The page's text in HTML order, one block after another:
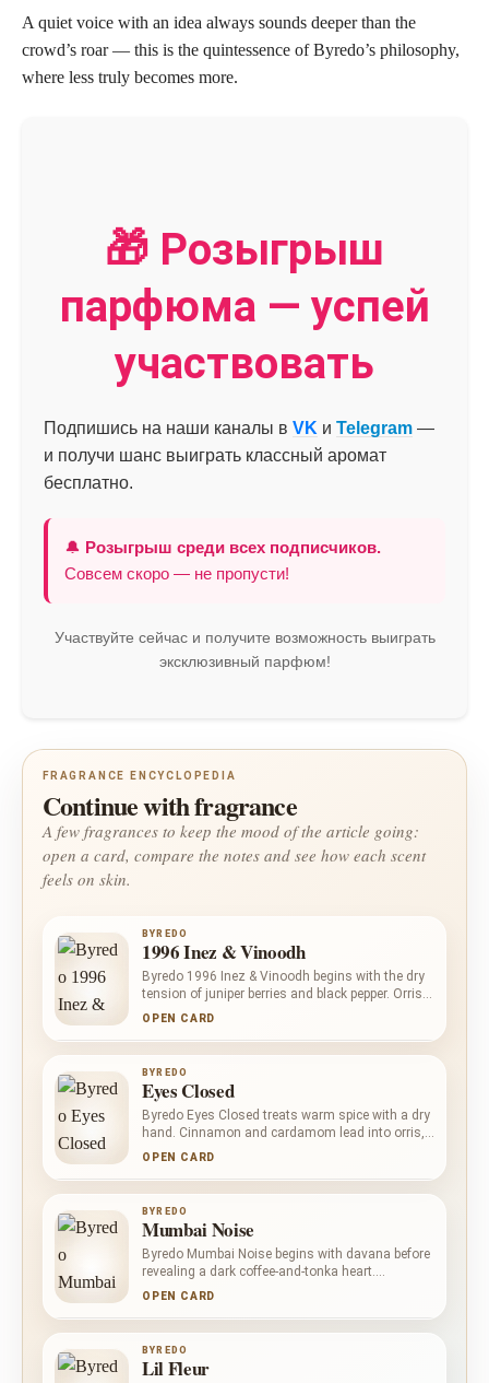
A quiet voice with an idea always sounds deeper than the
crowd’s roar — this is the quintessence of Byredo’s philosophy,
where less truly becomes more.
🎁 Розыгрыш
парфюма — успей
участвовать
Подпишись на наши каналы в VK и Telegram —
и получи шанс выиграть классный аромат
бесплатно.
🔔 Розыгрыш среди всех подписчиков.
Совсем скоро — не пропусти!
Участвуйте сейчас и получите возможность выиграть
эксклюзивный парфюм!
FRAGRANCE ENCYCLOPEDIA
Continue with fragrance
A few fragrances to keep the mood of the article going:
open a card, compare the notes and see how each scent
feels on skin.
BYREDO
1996 Inez & Vinoodh
Byredo 1996 Inez & Vinoodh begins with the dry
tension of juniper berries and black pepper. Orris
and violet bring a shadowed powderiness to the
vanilla deepen the composition with warmth
OPEN CARD
BYREDO
Eyes Closed
Byredo Eyes Closed treats warm spice with a dry
hand. Cinnamon and cardamom lead into orris,
carrot and ginger, creating a powdery, earthy
anchor the fragrance in dark, woody texture.
OPEN CARD
BYREDO
Mumbai Noise
Byredo Mumbai Noise begins with davana before
revealing a dark coffee-and-tonka heart.
Agarwood, sandalwood and labdanum build a
depth, balancing aromatic greenery, bitterness
OPEN CARD
BYREDO
Lil Fleur